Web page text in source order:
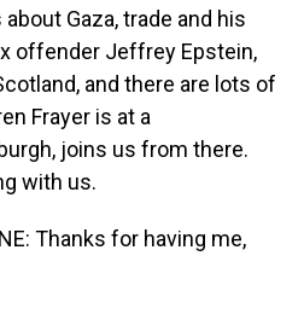
Gaza, trade and his
offender Jeffrey Epstein,
and there are lots of
Frayer is at a
joins us from there.
with us.
Thanks for having me,